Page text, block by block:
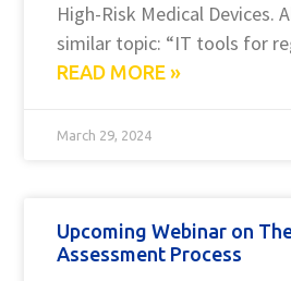
High-Risk Medical Devices.
similar topic: “IT tools for
READ MORE »
March 29, 2024
Upcoming Webinar on
Assessment Process